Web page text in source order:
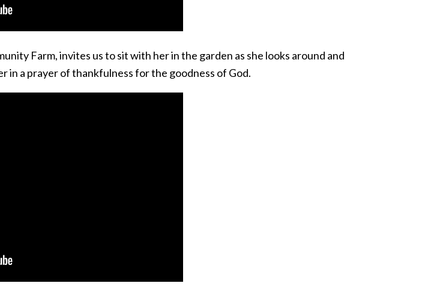
Farm, invites us to sit with her in the garden as she looks around and
in a prayer of thankfulness for the goodness of God.